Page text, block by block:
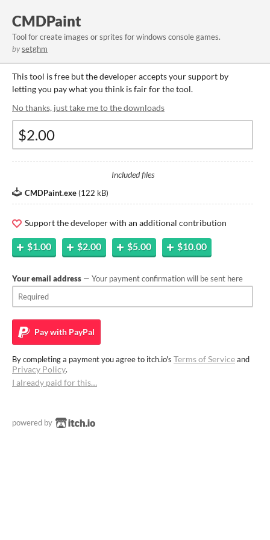
CMDPaint
Tool for create images or sprites for windows console games.
bysetghm
This tool is free but the developer accepts your support by
letting you pay what you think is fair for the tool.
No thanks, just take me to the downloads
Included files
CMDPaint.exe (122 kB)
Support the developer with an additional contribution
$1.00 $2.00 $5.00 $10.00
Your email address — Your payment confirmation will be sent here
Pay with PayPal
By completing a payment you agree to itch.io's Terms of Serviceand
Privacy Policy.
I already paid for this…
powered by